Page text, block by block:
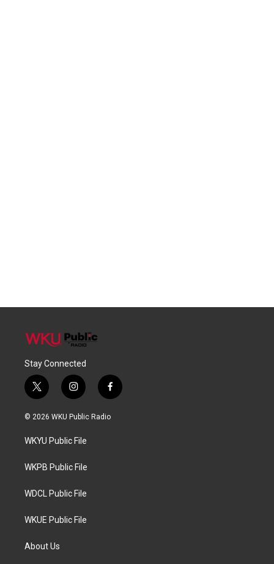
Stay Connected
t
w
i
t
e
i
n
s
a
g
a
f
a
c
© 2026 WKU Public Radio
WKYU Public File
WKPB Public File
WDCL Public File
WKUE Public File
About Us